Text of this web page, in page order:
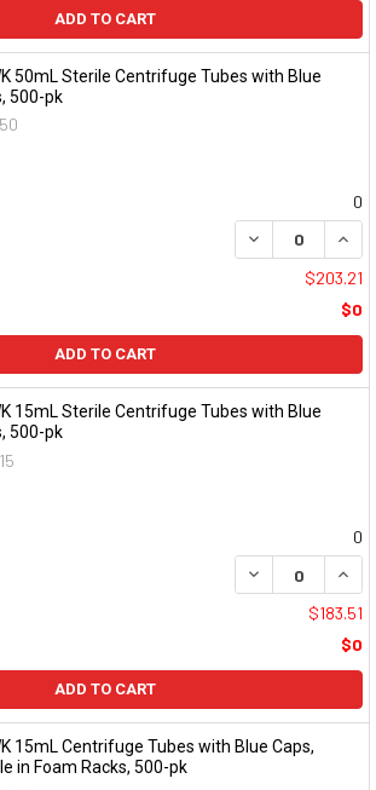
ADD TO CART
50mL Sterile Centrifuge Tubes with Blue
500-pk
0
DECREASE
$203.21
$0
ADD TO CART
15mL Sterile Centrifuge Tubes with Blue
500-pk
0
DECREASE
$183.51
$0
ADD TO CART
15mL Centrifuge Tubes with Blue Caps,
in Foam Racks, 500-pk